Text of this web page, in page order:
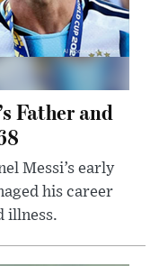
Father and
Messi’s early
his career
illness.